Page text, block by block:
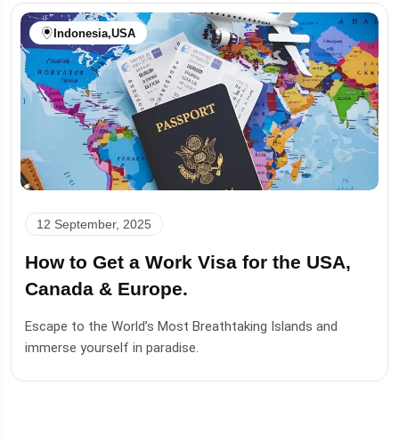
Indonesia,USA
12 September, 2025
How to Get a Work Visa for the USA,
Canada & Europe.
Escape to the World’s Most Breathtaking Islands and
immerse yourself in paradise.